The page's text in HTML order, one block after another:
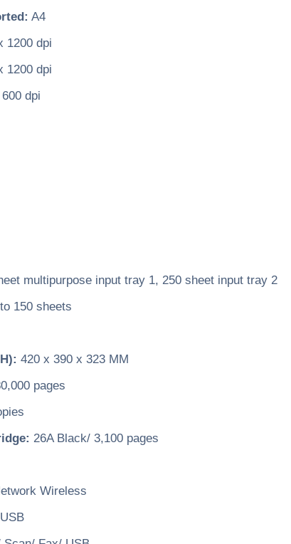
A4
1200 dpi
1200 dpi
dpi
multipurpose input tray 1, 250 sheet input tray 2
150 sheets
420 x 390 x 323 MM
pages
26A Black/ 3,100 pages
Wireless